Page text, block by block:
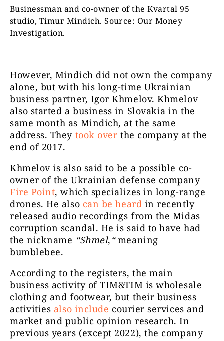
Businessman and co-owner of the Kvartal 95
studio, Timur Mindich. Source: Our Money
Investigation.
However, Mindich did not own the company
alone, but with his long-time Ukrainian
business partner, Igor Khmelov. Khmelov
also started a business in Slovakia in the
same month as Mindich, at the same
address. They took overthe company at the
end of 2017.
Khmelov is also said to be a possible co-
owner of the Ukrainian defense company
Fire Point, which specializes in long-range
drones. He also can be heard in recently
released audio recordings from the Midas
corruption scandal. He is said to have had
the nickname “Shmel, “meaning
bumblebee.
According to the registers, the main
business activity of TIM&TIM is wholesale
clothing and footwear, but their business
activities also include courier services and
market and public opinion research. In
previous years (except 2022), the company